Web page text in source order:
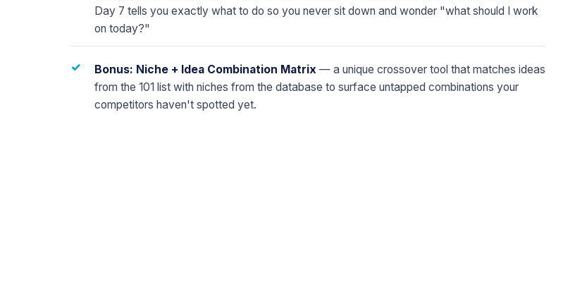
Day 7 tells you exactly what to do so you never sit down and wonder "what should I work
on today?"
✓ Bonus: Niche + Idea Combination Matrix — a unique crossover tool that matches ideas
from the 101 list with niches from the database to surface untapped combinations your
competitors haven't spotted yet.